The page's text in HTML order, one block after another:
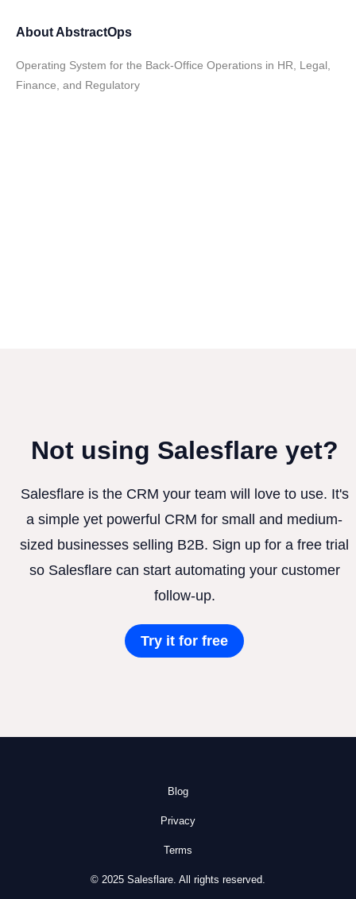
AboutAbstractOps
Operating System for the Back-Office Operations in HR, Legal,
Finance, and Regulatory
Not using Salesflare yet?
Salesflare is the CRM your team will love to use. It's
a simple yet powerful CRM for small and medium-
sized businesses selling B2B. Sign up for a free trial
so Salesflare can start automating your customer
follow-up.
Try it for free
Blog
Privacy
Terms
© 2025 Salesflare. All rights reserved.